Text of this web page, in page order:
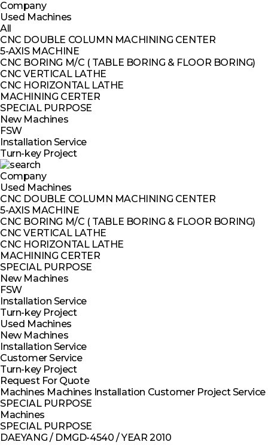
Company
Used Machines
All
CNC DOUBLE COLUMN MACHINING CENTER
5-AXIS MACHINE
CNC BORING M/C ( TABLE BORING & FLOOR BORING)
CNC VERTICAL LATHE
CNC HORIZONTAL LATHE
MACHINING CERTER
SPECIAL PURPOSE
New Machines
FSW
Installation Service
Turn-key Project
Company
Used Machines
CNC DOUBLE COLUMN MACHINING CENTER
5-AXIS MACHINE
CNC BORING M/C ( TABLE BORING & FLOOR BORING)
CNC VERTICAL LATHE
CNC HORIZONTAL LATHE
MACHINING CERTER
SPECIAL PURPOSE
New Machines
FSW
Installation Service
Turn-key Project
Used Machines
New Machines
Installation Service
Customer Service
Turn-key Project
Request For Quote
Machines Machines Installation Customer ProjectService
SPECIAL PURPOSE
Machines
SPECIAL PURPOSE
DAEYANG / DMGD-4540 / YEAR 2010